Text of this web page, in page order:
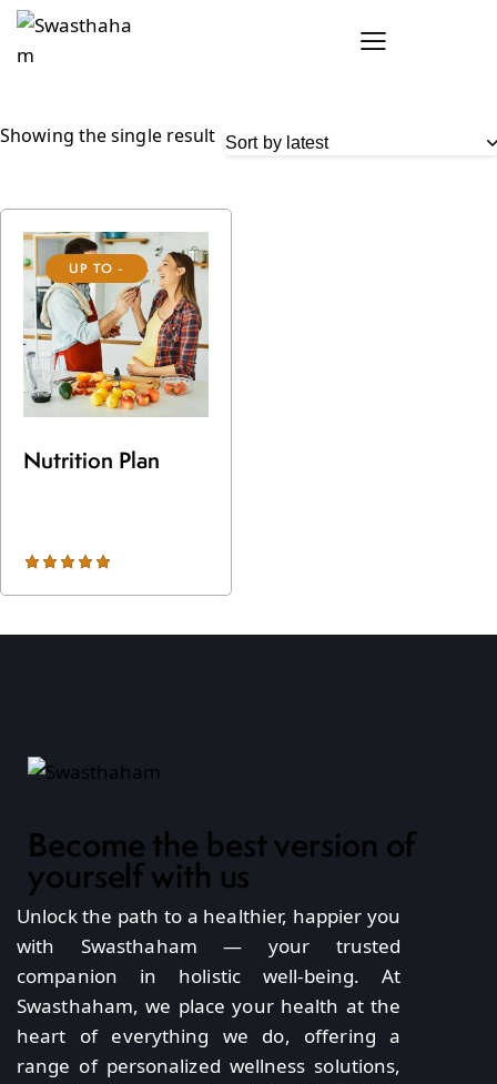
Showing the single result
UP TO -
17%
Nutrition Plan
Become the best version of
yourself with us
Unlock the path to a healthier, happier you
with Swasthaham — your trusted
companion in holistic well-being. At
Swasthaham, we place your health at the
heart of everything we do, offering a
range of personalized wellness solutions,